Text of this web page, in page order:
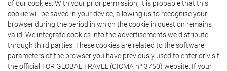
of our cookies. With your prior permission, it is probable that this
cookie will be saved in your device, allowing us to recognise your
browser during the period in which the cookie in question remains
valid. We integrate cookies into the advertisements we distribute
through third parties. These cookies are related to the software
parameters of the browser you have previously used to enter or visit
the official TOR GLOBAL TRAVEL (CICMA nº 3750) website. If your